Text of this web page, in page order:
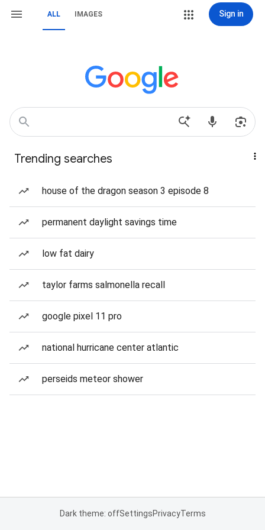
ALL IMAGES Sign in
Trending searches
house of the dragon season 3 episode 8
permanent daylight savings time
low fat dairy
taylor farms salmonella recall
google pixel 11 pro
national hurricane center atlantic
perseids meteor shower
Dark theme: offSettingsPrivacyTerms